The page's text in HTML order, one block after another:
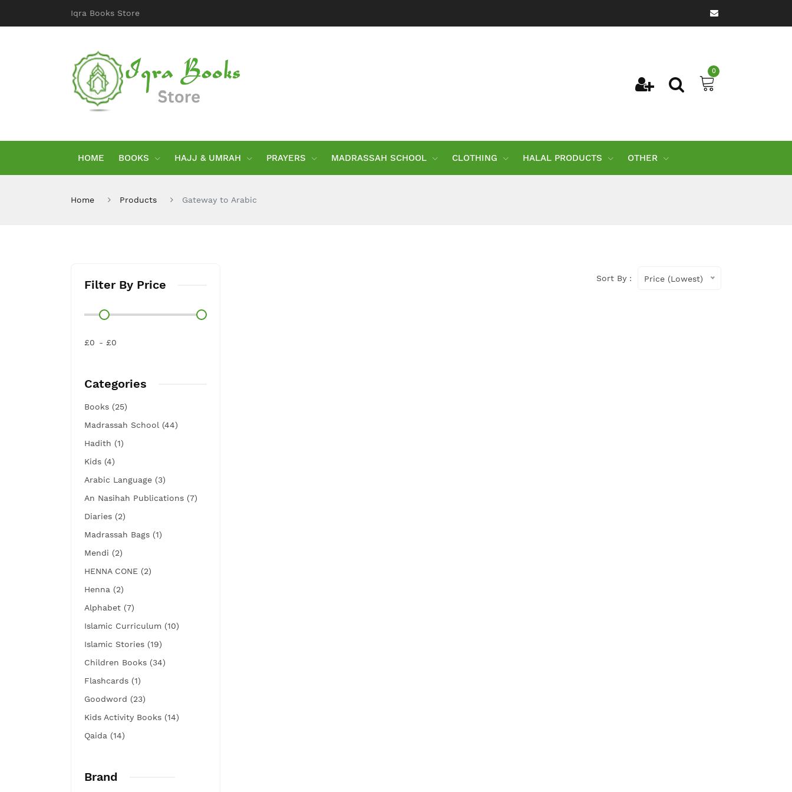
Iqra Books Store
0
HOME BOOKS HAJJ & UMRAH PRAYERS MADRASSAH SCHOOL CLOTHING HALAL PRODUCTS OTHER
Home Products Gateway to Arabic
Filter By Price
£0 £0
Categories
Books (25)
Madrassah School (44)
Hadith (1)
Kids (4)
Arabic Language (3)
An Nasihah Publications (7)
Diaries (2)
Madrassah Bags (1)
Mendi (2)
HENNA CONE (2)
Henna (2)
Alphabet (7)
Islamic Curriculum (10)
Islamic Stories (19)
Children Books (34)
Flashcards (1)
Goodword (23)
Kids Activity Books (14)
Qaida (14)
Brand
Sort By : Price (Lowest)